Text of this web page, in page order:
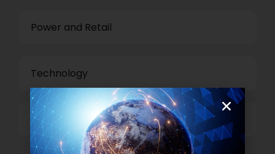
Power and Retail
Technology
Others